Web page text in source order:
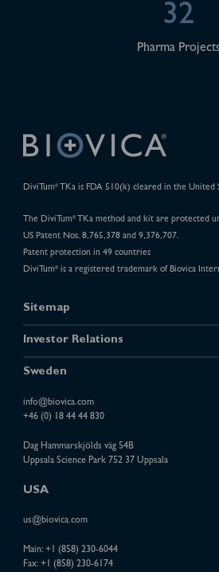
32
Pharma
DiviTum® TKa is FDA 510(k) cleared in the United
The DiviTum®TKa method and kit are protected
US Patent Nos. 8,765,378 and 9,376,707.
Patent protection in 49 countries
DiviTum®is a registered trademark of Biovica
Sitemap
Investor Relations
Sweden
info@biovica.com
+46 (0) 18 44 44 830
Dag Hammarskjölds väg 54B
Uppsala Science Park 752 37 Uppsala
USA
us@biovica.com
Main: +1 (858) 230-6044
Fax: +1 (858) 230-6174